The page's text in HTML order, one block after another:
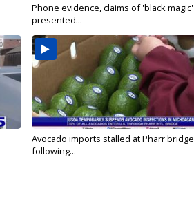
Phone evidence, claims of 'black magic'
presented...
Avocado imports stalled at Pharr bridge
following...